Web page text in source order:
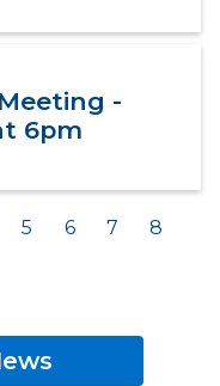
-
6pm
5 6 7
8